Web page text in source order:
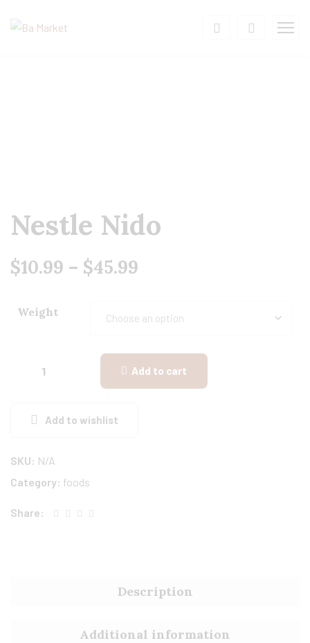
Nestle Nido
$10.99 – $45.99
Weight
Add to cart
Add to wishlist
SKU: N/A
Category: foods
Share:
Description
Additional information